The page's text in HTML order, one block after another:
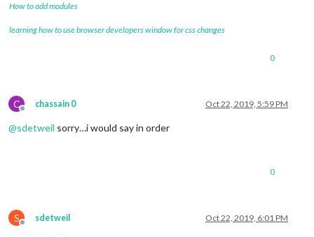
How to add modules
learning how to use browser developers window for css changes
0
C
Offline
chassain 0 Oct 22, 2019, 5:59 PM
@sdetweil sorry…i would say in order
0
S
Offline
sdetweil Oct 22, 2019, 6:01 PM